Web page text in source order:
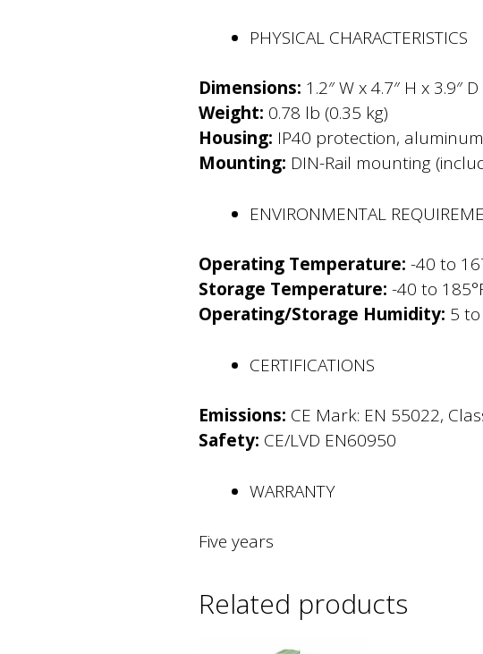
PHYSICAL CHARACTERISTICS
Dimensions: 1.2″ W x 4.7″ H x 3.9″
Weight: 0.78 lb (0.35 kg)
Housing: IP40 protection,
Mounting: DIN-Rail mounting
ENVIRONMENTAL
Operating Temperature: -40 to
Storage Temperature: -40 to
Operating/Storage Humidity: 5
CERTIFICATIONS
Emissions: CE Mark: EN 55022,
Safety: CE/LVD EN60950
WARRANTY
Five years
Related products